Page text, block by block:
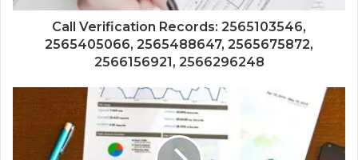
Call Verification Records: 2565103546,
2565405066, 2565488647, 2565675872,
2566156921, 2566296248